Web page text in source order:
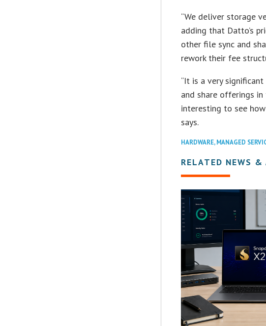
“We deliver storage
adding that Datto’s
other file sync and
rework their fee
“It is a very
and share offerings
interesting to see
says.
HARDWARE,MANAGED
RELATED NEWS &